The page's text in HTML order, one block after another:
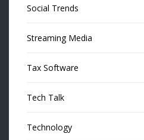
Social Trends
Streaming Media
Tax Software
Tech Talk
Technology